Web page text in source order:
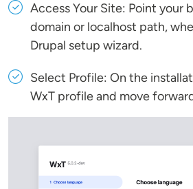
Access Your Site: Point your
domain or localhost path,
Drupal setup wizard.
Select Profile: On the
WxT profile and move